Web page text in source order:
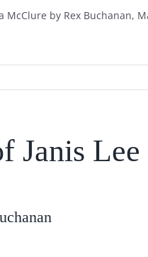
McClure by Rex Buchanan,
Janis